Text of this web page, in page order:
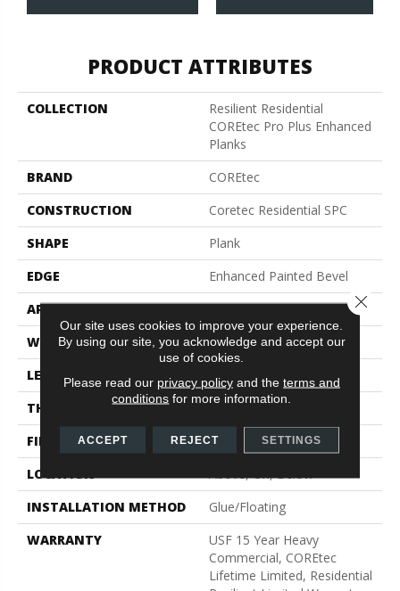
PRODUCT ATTRIBUTES
COLLECTION
Resilient Residential
COREtec Pro Plus Enhanced
Planks
BRAND
COREtec
CONSTRUCTION
Coretec Residential SPC
SHAPE
Plank
EDGE
Enhanced Painted Bevel
APPLICATION
All
WIDTH
7"
LENGTH
48"
THICKNESS
5 Mm
FINISH COATING
Uv Acrylic
LOCATION
Above, On, Below
INSTALLATION METHOD
Glue/Floating
WARRANTY
USF 15 Year Heavy
Commercial, COREtec
Lifetime Limited, Residential
Our site uses cookies to improve your experience.
By using our site, you acknowledge and accept our
use of cookies.
Please read our privacy policyand the terms and
conditions for more information.
ACCEPT REJECT SETTINGS
Close